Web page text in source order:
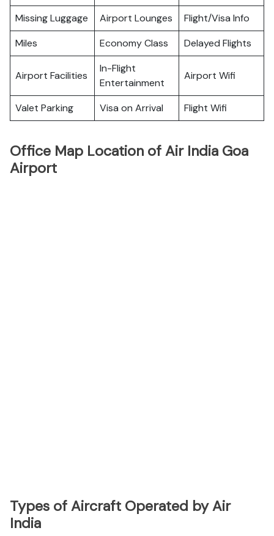
Missing Luggage Airport Lounges
Flight/Visa Info
Miles
Economy Class Delayed Flights
Airport Facilities
In-Flight
Entertainment
Airport Wifi
Valet Parking Visa on Arrival Flight Wifi
Office Map Location of Air India Goa
Airport
Types of Aircraft Operated by Air
India